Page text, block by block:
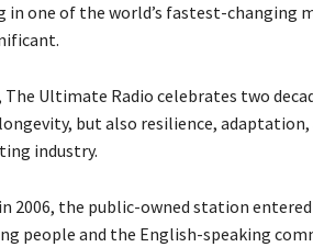
in one of the world’s fastest-changing
The Ultimate Radio celebrates two
but also resilience, adaptation,
industry.
2006, the public-owned station
people and the English-speaking